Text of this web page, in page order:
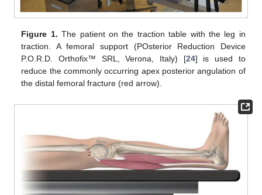
Figure 1. The patient on the traction table with the leg in
traction. A femoral support (POsterior Reduction Device
P.O.R.D. Orthofix™ SRL, Verona, Italy) [24] is used to
reduce the commonly occurring apex posterior angulation of
the distal femoral fracture (red arrow).